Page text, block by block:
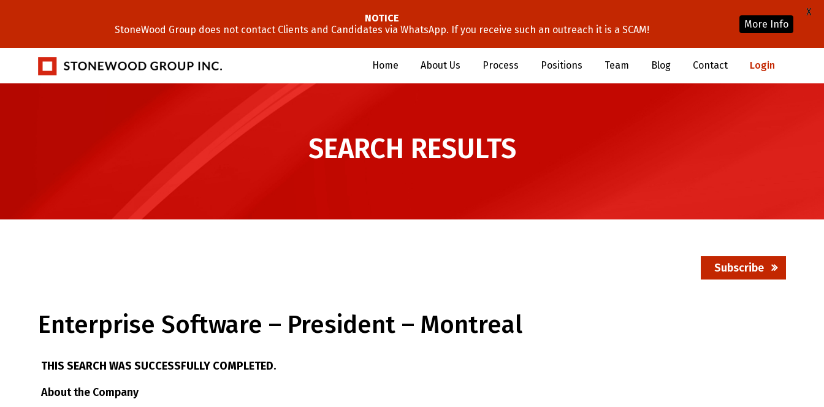
Home About Us Process Positions Team Blog Contact Login
SEARCH RESULTS
Subscribe
Enterprise Software – President – Montreal
THIS SEARCH WAS SUCCESSFULLY COMPLETED.
About the Company
NOTICE
StoneWood Group does not contact Clients and Candidates via WhatsApp. If you receive such an outreach it is a SCAM!
More Info
X